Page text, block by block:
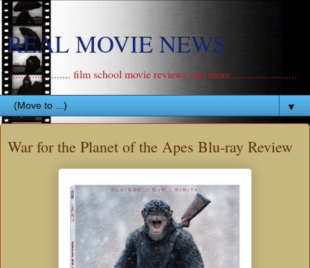
REAL MOVIE NEWS
....................... film school movie reviews and more .......................
▼
War for the Planet of the Apes Blu-ray Review